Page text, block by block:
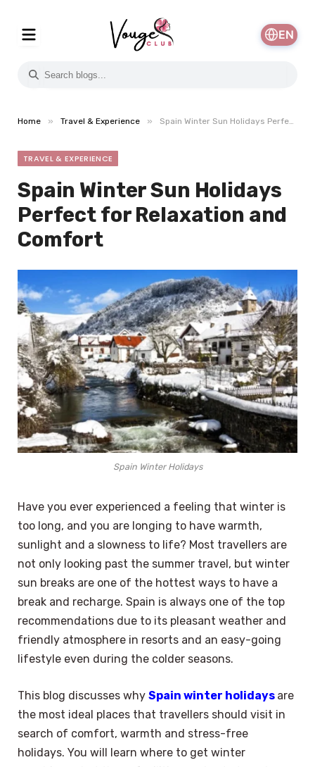
EN
Home » Travel & Experience » Spain Winter Sun Holidays Perfect for Relaxation and Comfort
TRAVEL & EXPERIENCE
Spain Winter Sun Holidays
Perfect for Relaxation and
Comfort
Spain Winter Holidays
Have you ever experienced a feeling that winter is
too long, and you are longing to have warmth,
sunlight and a slowness to life? Most travellers are
not only looking past the summer travel, but winter
sun breaks are one of the hottest ways to have a
break and recharge. Spain is always one of the top
recommendations due to its pleasant weather and
friendly atmosphere in resorts and an easy-going
lifestyle even during the colder seasons.
This blog discusses why Spain winter holidays are
the most ideal places that travellers should visit in
search of comfort, warmth and stress-free
holidays. You will learn where to get winter